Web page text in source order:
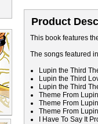
Product
This book features
The songs featured
Lupin the Third
Lupin the Third
Lupin the Third
Theme From
Theme From
Theme From
I Have To Say It